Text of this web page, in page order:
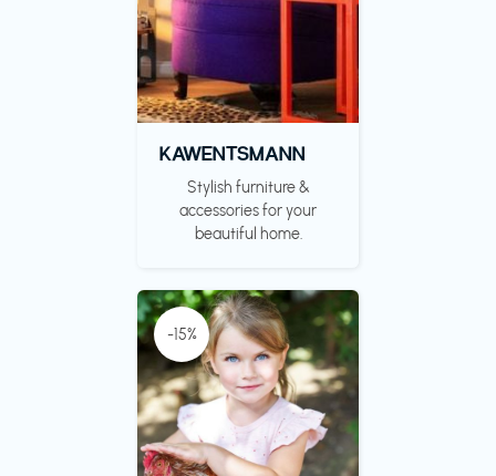
KAWENTSMANN
Stylish furniture &
accessories for your
beautiful home.
-15%